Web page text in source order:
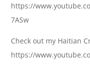
https://
7ASw
Check out my Haitian
https://